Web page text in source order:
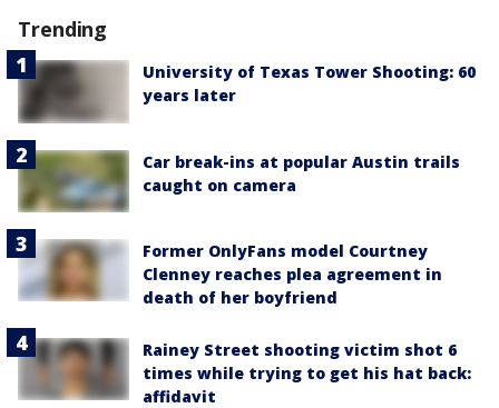
Trending
University of Texas Tower Shooting: 60
years later
Car break-ins at popular Austin trails
caught on camera
Former OnlyFans model Courtney
Clenney reaches plea agreement in
death of her boyfriend
Rainey Street shooting victim shot 6
times while trying to get his hat back:
affidavit